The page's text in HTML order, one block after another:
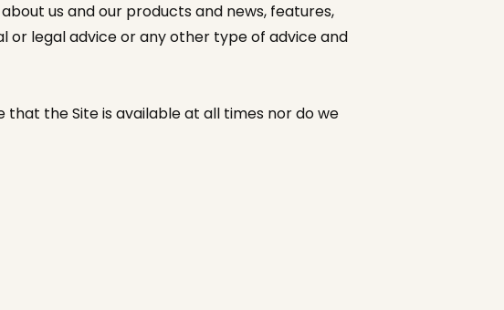
us and our products and news, features,
or legal advice or any other type of advice and
the Site is available at all times nor do we